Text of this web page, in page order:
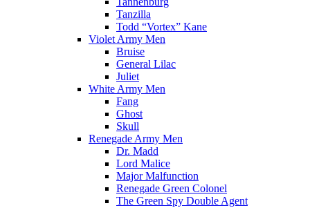
Tanzilla
Todd “Vortex” Kane
Violet Army Men
Bruise
General Lilac
Juliet
White Army Men
Fang
Ghost
Skull
Renegade Army Men
Dr. Madd
Lord Malice
Major Malfunction
Renegade Green Colonel
The Green Spy Double Agent